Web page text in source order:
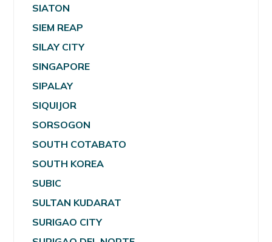
SIATON
SIEM REAP
SILAY CITY
SINGAPORE
SIPALAY
SIQUIJOR
SORSOGON
SOUTH COTABATO
SOUTH KOREA
SUBIC
SULTAN KUDARAT
SURIGAO CITY